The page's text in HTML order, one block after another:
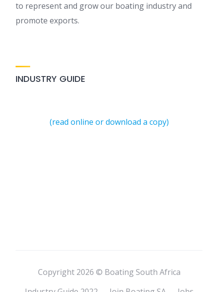
to represent and grow our boating industry and
promote exports.
INDUSTRY GUIDE
(read online or download a copy)
Copyright 2026 © Boating South Africa